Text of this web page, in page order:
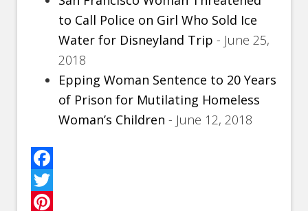
to Call Police on Girl Who Sold Ice
Water for Disneyland Trip - June 25,
2018
Epping Woman Sentence to 20 Years
of Prison for Mutilating Homeless
Woman’s Children - June 12, 2018
Facebook
Twitter